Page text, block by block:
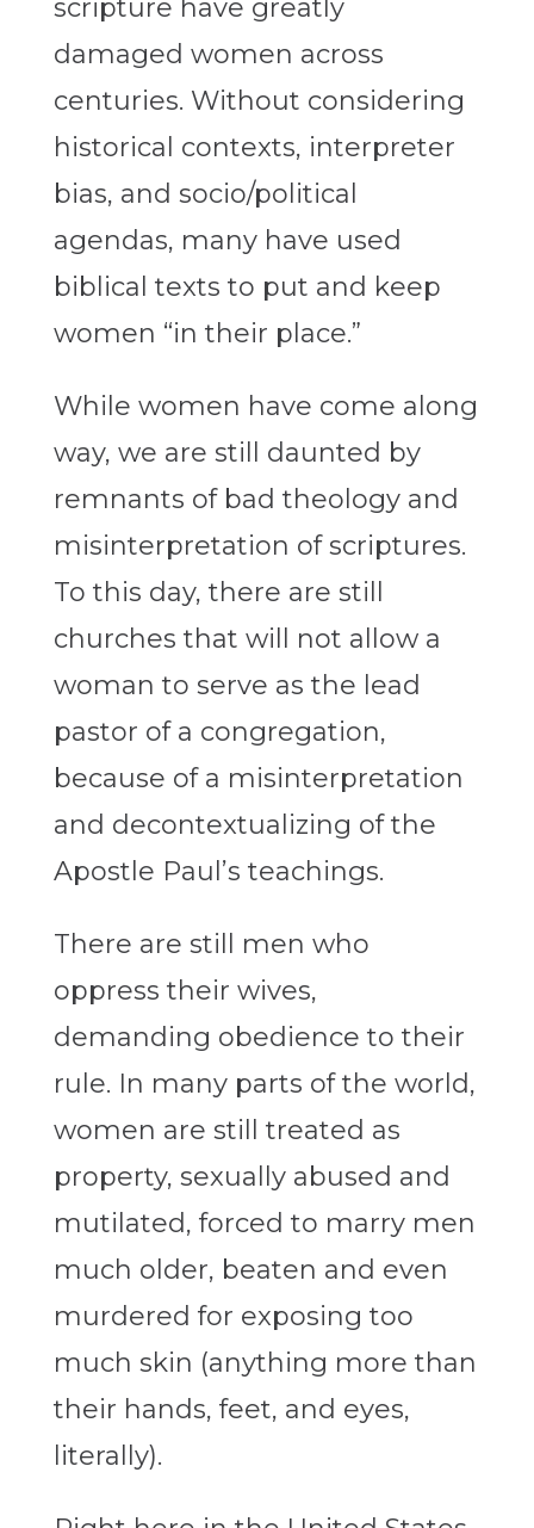
scripture have greatly
damaged women across
centuries. Without considering
historical contexts, interpreter
bias, and socio/political
agendas, many have used
biblical texts to put and keep
women “in their place.”
While women have come along
way, we are still daunted by
remnants of bad theology and
misinterpretation of scriptures.
To this day, there are still
churches that will not allow a
woman to serve as the lead
pastor of a congregation,
because of a misinterpretation
and decontextualizing of the
Apostle Paul’s teachings.
There are still men who
oppress their wives,
demanding obedience to their
rule. In many parts of the world,
women are still treated as
property, sexually abused and
mutilated, forced to marry men
much older, beaten and even
murdered for exposing too
much skin (anything more than
their hands, feet, and eyes,
literally).